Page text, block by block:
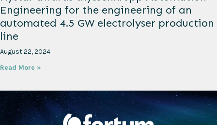
Engineering for the engineering of an
automated 4.5 GW electrolyser production
line
August 22, 2024
Read More »